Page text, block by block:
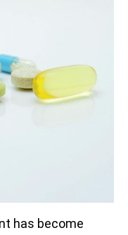
has become